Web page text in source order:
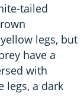
tailed
legs, but
have a
with
legs, a dark